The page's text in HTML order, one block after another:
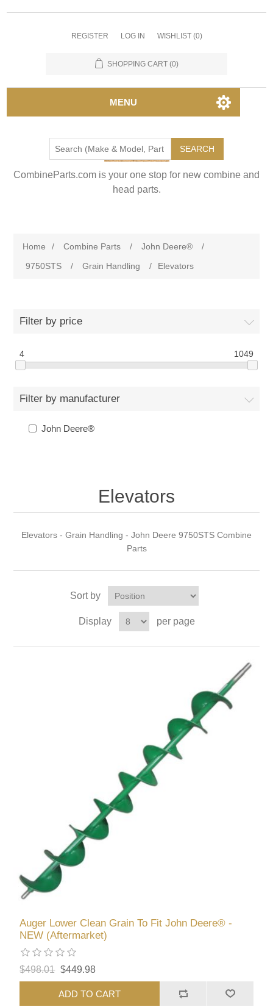
REGISTER LOG IN WISHLIST (0)
SHOPPING CART (0)
MENU
SEARCH
CombineParts.com is your one stop for new combine and
head parts.
Home / Combine Parts / John Deere®
/
9750STS
/ Grain Handling / Elevators
Filter by price
4 1049
Filter by manufacturer
John Deere®
Elevators
Elevators - Grain Handling - John Deere 9750STS Combine
Parts
Sort by
Display per page
Auger Lower Clean Grain To Fit John Deere® -
NEW (Aftermarket)
$498.01 $449.98
ADD TO CART